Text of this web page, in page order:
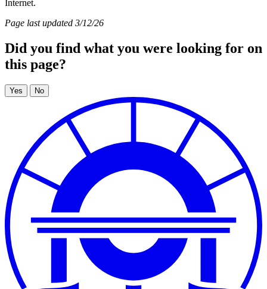
Internet.
Page last updated 3/12/26
Did you find what you were looking for on
this page?